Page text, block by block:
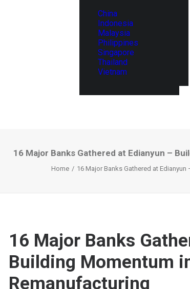
China
Indonesia
Malaysia
Philippines
Singapore
Thailand
Vietnam
16 Major Banks Gathered at Edianyun –
Home 16 Major Banks Gathered at
16 Major Banks
Building Momentum
Remanufacturing